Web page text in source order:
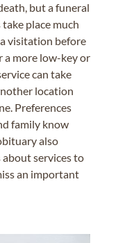
but a funeral
place much
visitation before
a more low-key or
can take
location
Preferences
family know
also
services to
an important